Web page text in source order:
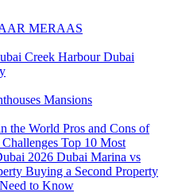
MERAAS
Creek HarbourDubai
Mansions
the World Pros and Cons of
Top 10 Most
2026 Dubai Marina vs
Buying a Second Property
to Know